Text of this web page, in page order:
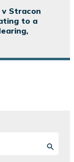
v Stracon
to a